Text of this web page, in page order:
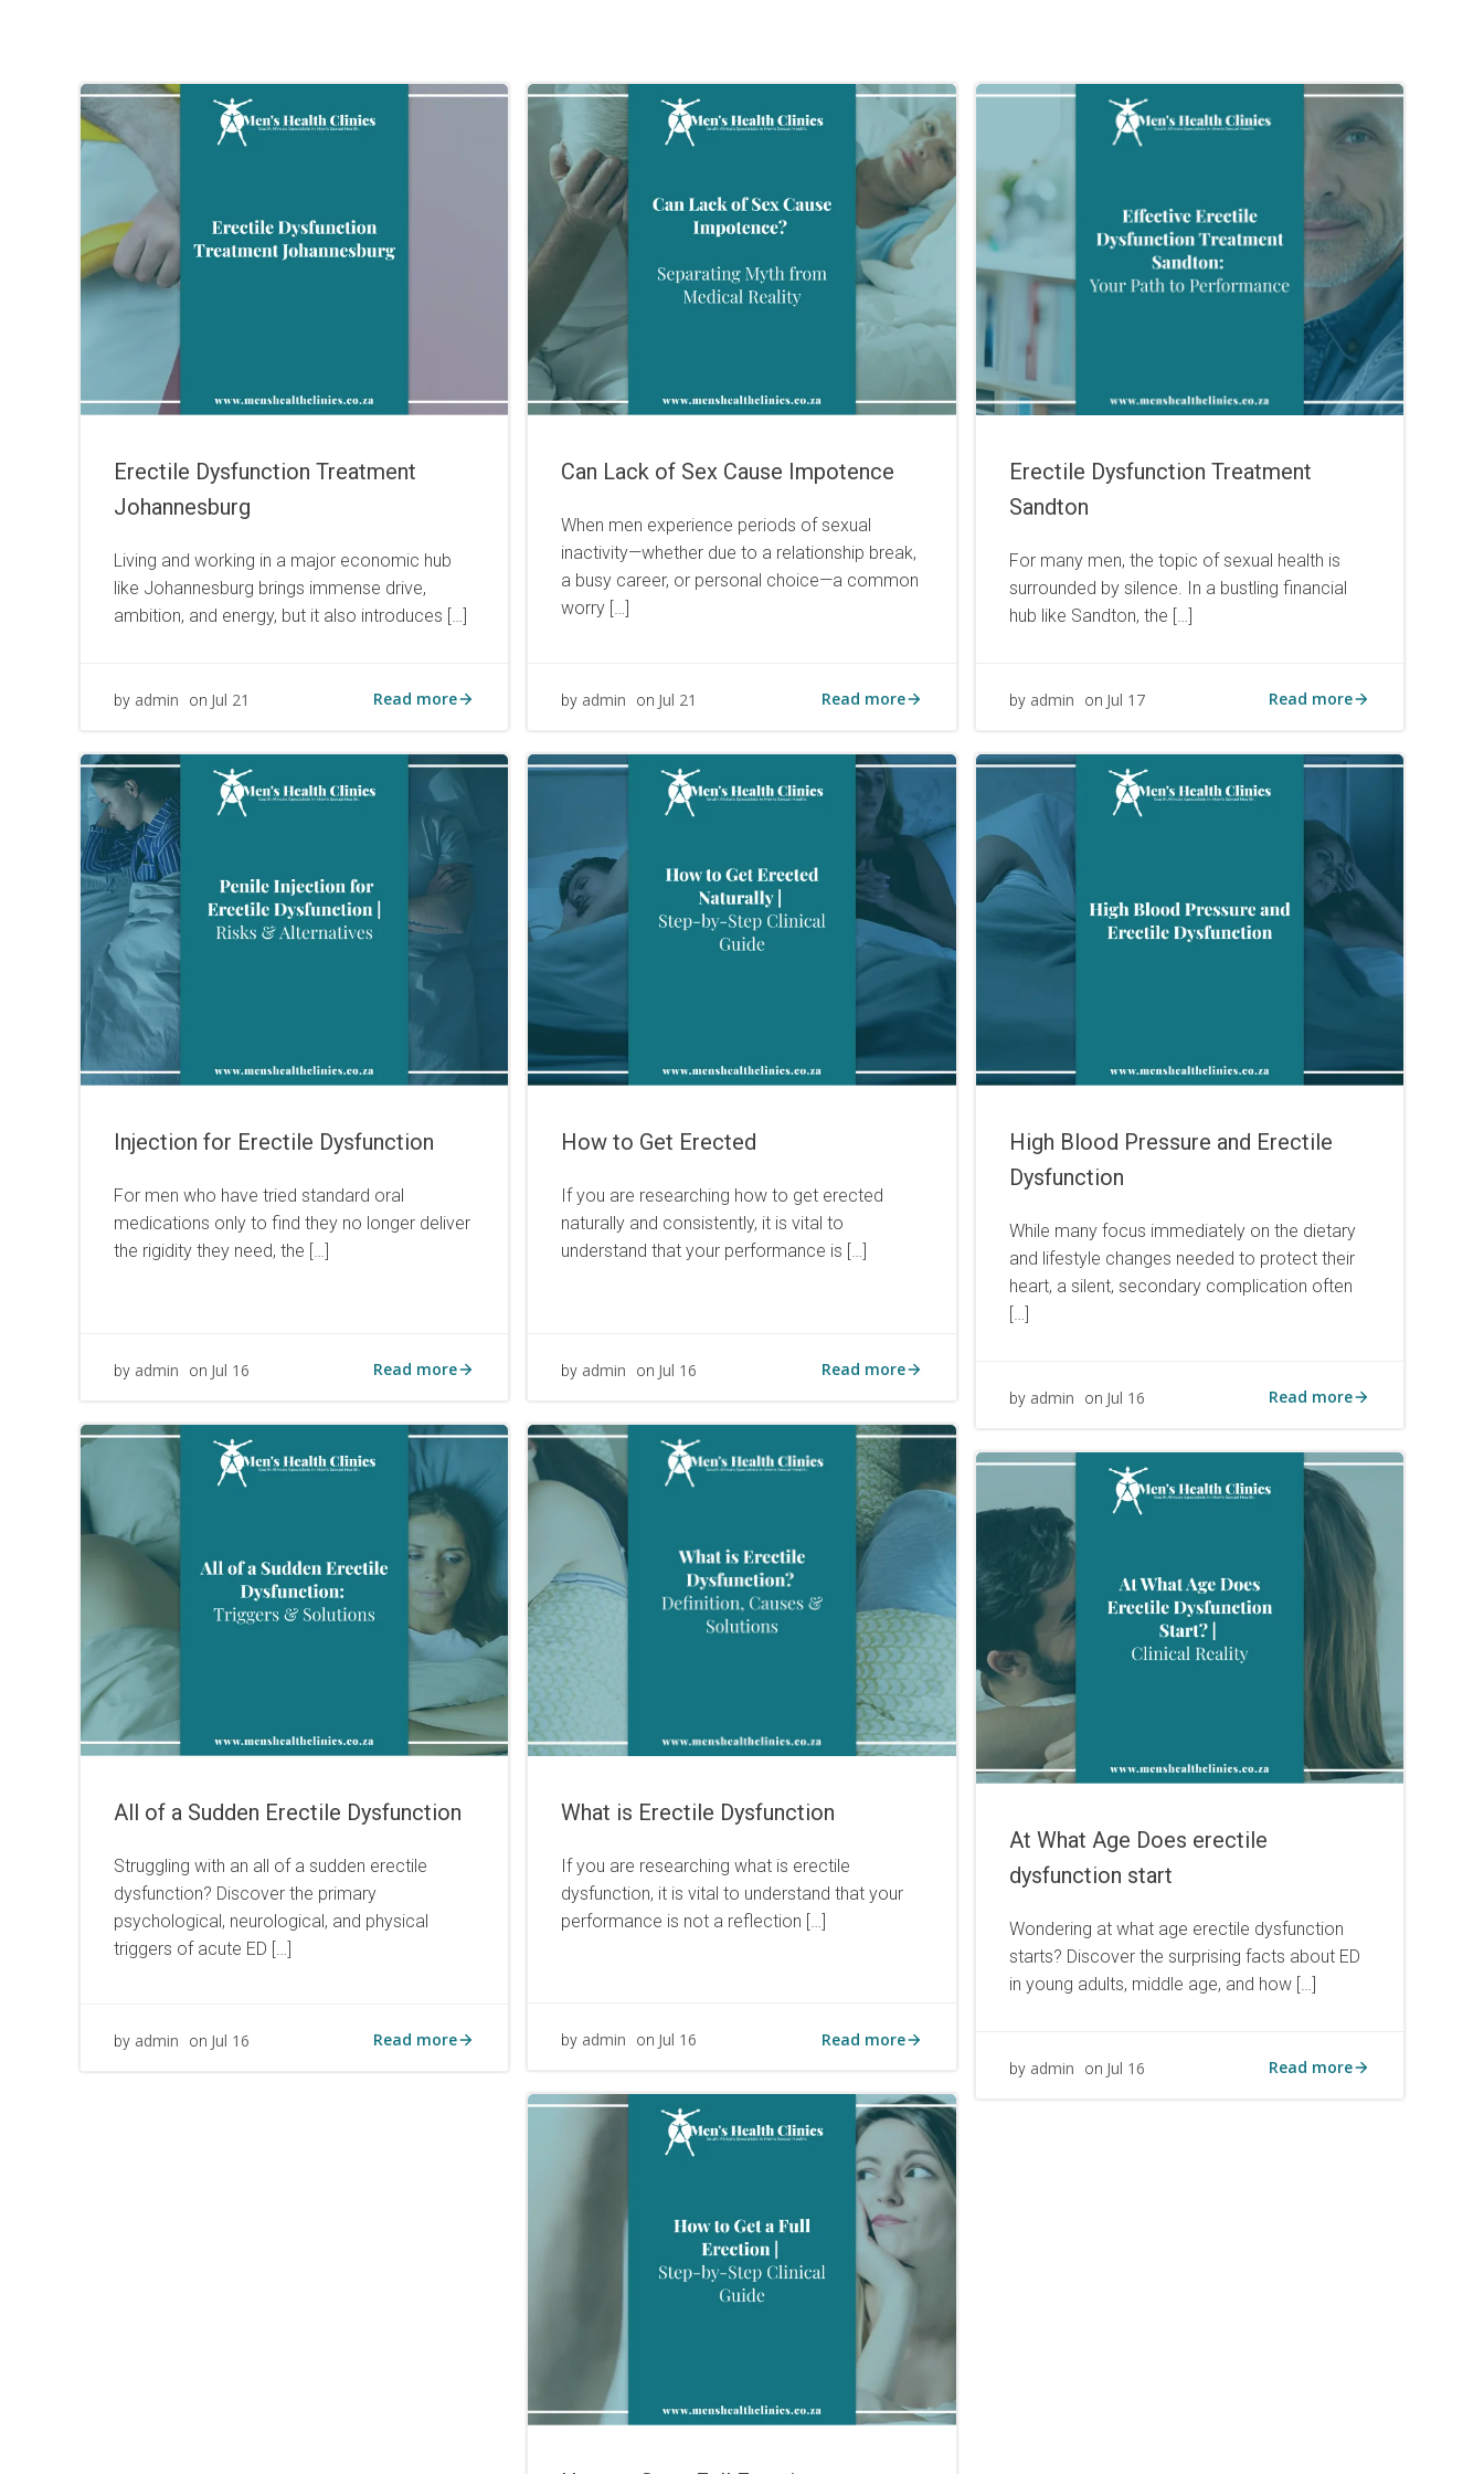
Erectile Dysfunction Treatment
Johannesburg
Living and working in a major economic hub
like Johannesburg brings immense drive,
ambition, and energy, but it also introduces […]
by admin on Jul 21 Read more
Can Lack of Sex Cause Impotence
When men experience periods of sexual
inactivity—whether due to a relationship break,
a busy career, or personal choice—a common
worry […]
by admin on Jul 21 Read more
Erectile Dysfunction Treatment
Sandton
For many men, the topic of sexual health is
surrounded by silence. In a bustling financial
hub like Sandton, the […]
by admin on Jul 17 Read more
How to Get Erected
If you are researching how to get erected
naturally and consistently, it is vital to
understand that your performance is […]
by admin on Jul 16 Read more
Injection for Erectile Dysfunction
For men who have tried standard oral
medications only to find they no longer deliver
the rigidity they need, the […]
by admin on Jul 16 Read more
High Blood Pressure and Erectile
Dysfunction
While many focus immediately on the dietary
and lifestyle changes needed to protect their
heart, a silent, secondary complication often
[…]
by admin on Jul 16 Read more
What is Erectile Dysfunction
If you are researching what is erectile
dysfunction, it is vital to understand that your
performance is not a reflection […]
by admin on Jul 16 Read more
All of a Sudden Erectile Dysfunction
Struggling with an all of a sudden erectile
dysfunction? Discover the primary
psychological, neurological, and physical
triggers of acute ED […]
by admin on Jul 16 Read more
At What Age Does erectile
dysfunction start
Wondering at what age erectile dysfunction
starts? Discover the surprising facts about ED
in young adults, middle age, and how […]
by admin on Jul 16 Read more